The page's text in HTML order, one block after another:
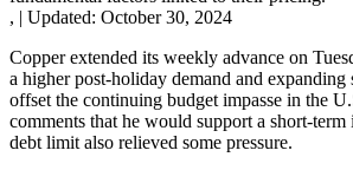
, | Updated: October 30, 2024
Copper extended its weekly advance on
a higher post-holiday demand and expanding
offset the continuing budget impasse in the
comments that he would support a short-term
debt limit also relieved some pressure.